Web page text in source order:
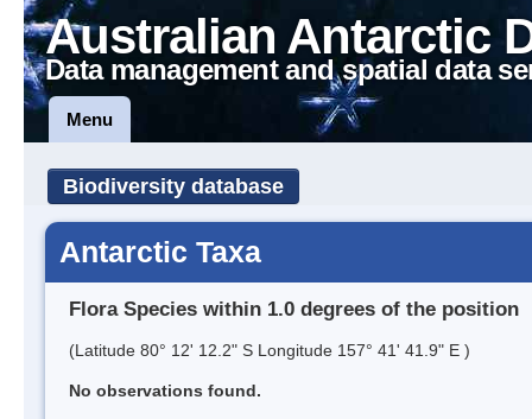
Australian Antarctic
Data management and spatial data
Menu
Biodiversity database
Antarctic Taxa
Flora Species within 1.0 degrees of the position
(Latitude 80° 12' 12.2" S Longitude 157° 41' 41.9" E )
No observations found.